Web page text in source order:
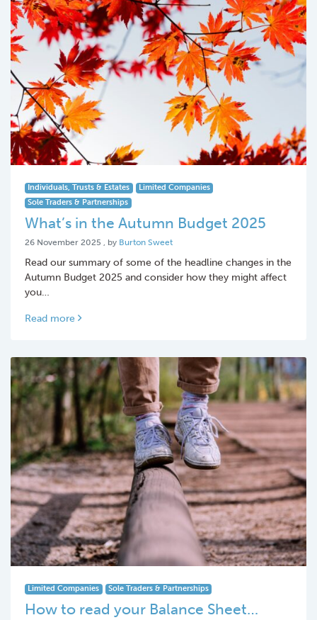
Individuals, Trusts & Estates
Limited Companies
Sole Traders & Partnerships
What’s in the Autumn Budget 2025
26 November 2025 26 November 2025
, by Burton Sweet
Read our summary of some of the headline changes in the
Autumn Budget 2025 and consider how they might affect
you…
Read more
Limited Companies Sole Traders & Partnerships
How to read your Balance Sheet…